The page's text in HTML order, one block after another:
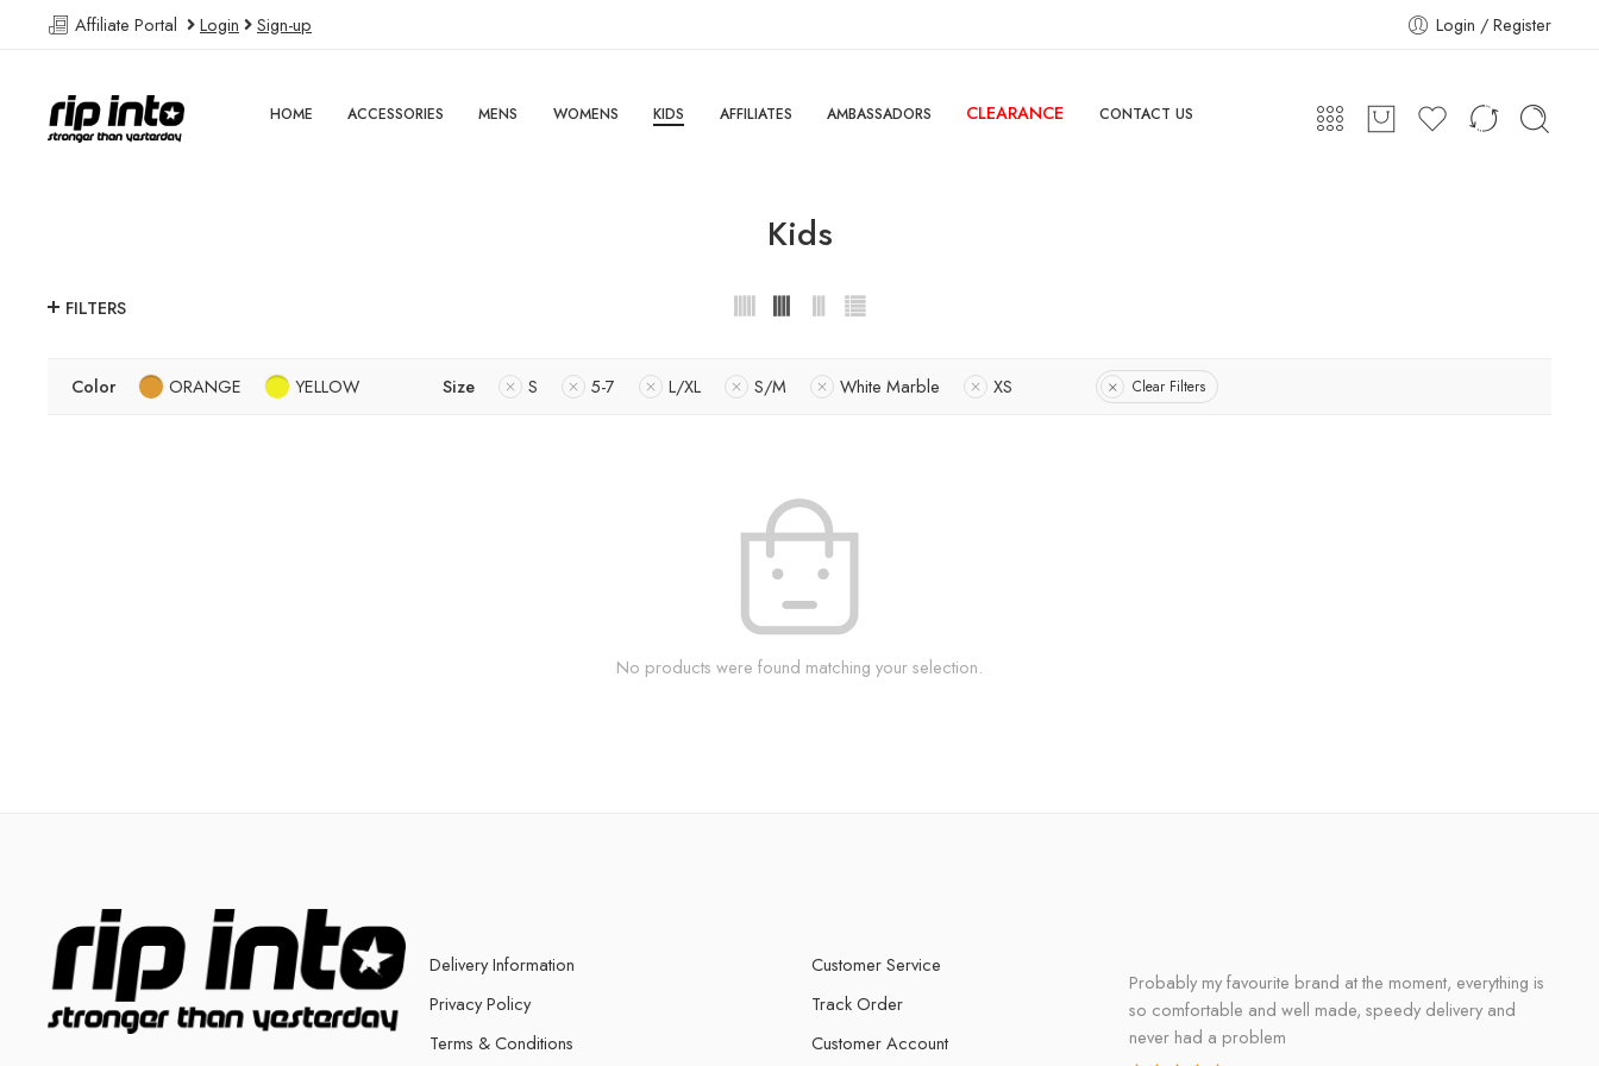
Affiliate Portal Login Sign-up Login / Register
HOME ACCESSORIES MENS WOMENS KIDS AFFILIATES AMBASSADORS CLEARANCE CONTACT US
Kids
FILTERS
Color ORANGE YELLOW Size S 5-7 L/XL S/M White Marble XS Clear Filters
No products were found matching your selection.
Delivery Information
Privacy Policy
Terms & Conditions
Customer Service
Track Order
Customer Account
Probably my favourite brand at the moment, everything is
so comfortable and well made, speedy delivery and
never had a problem